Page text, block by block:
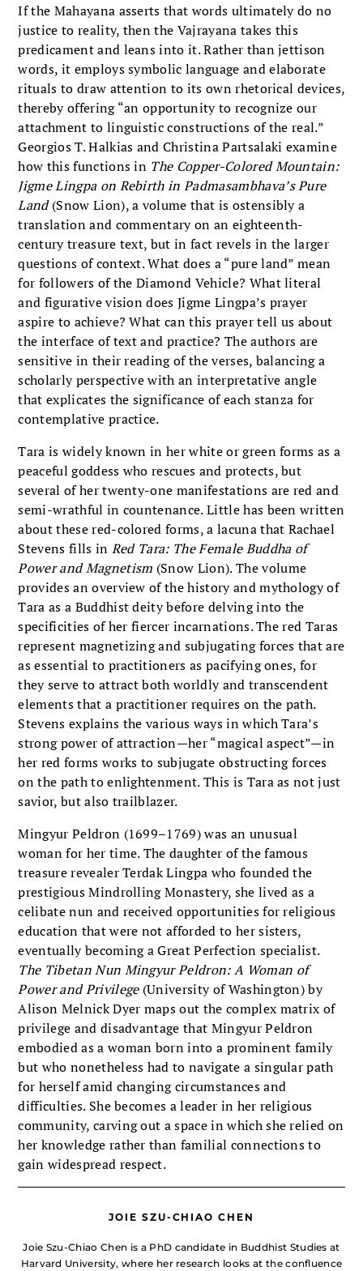
If the Mahayana asserts that words ultimately do no
justice to reality, then the Vajrayana takes this
predicament and leans into it. Rather than jettison
words, it employs symbolic language and elaborate
rituals to draw attention to its own rhetorical devices,
thereby offering “an opportunity to recognize our
attachment to linguistic constructions of the real.”
Georgios T. Halkias and Christina Partsalaki examine
how this functions in The Copper-Colored Mountain:
Jigme Lingpa on Rebirth in Padmasambhava’s Pure
Land(Snow Lion), a volume that is ostensibly a
translation and commentary on an eighteenth-
century treasure text, but in fact revels in the larger
questions of context. What does a “pure land” mean
for followers of the Diamond Vehicle? What literal
and figurative vision does Jigme Lingpa’s prayer
aspire to achieve? What can this prayer tell us about
the interface of text and practice? The authors are
sensitive in their reading of the verses, balancing a
scholarly perspective with an interpretative angle
that explicates the significance of each stanza for
contemplative practice.
Tara is widely known in her white or green forms as a
peaceful goddess who rescues and protects, but
several of her twenty-one manifestations are red and
semi-wrathful in countenance. Little has been written
about these red-colored forms, a lacuna that Rachael
Stevens fills in Red Tara: The Female Buddha of
Power and Magnetism (Snow Lion). The volume
provides an overview of the history and mythology of
Tara as a Buddhist deity before delving into the
specificities of her fiercer incarnations. The red Taras
represent magnetizing and subjugating forces that are
as essential to practitioners as pacifying ones, for
they serve to attract both worldly and transcendent
elements that a practitioner requires on the path.
Stevens explains the various ways in which Tara’s
strong power of attraction—her “magical aspect”—in
her red forms works to subjugate obstructing forces
on the path to enlightenment. This is Tara as not just
savior, but also trailblazer.
Mingyur Peldron (1699–1769) was an unusual
woman for her time. The daughter of the famous
treasure revealer Terdak Lingpa who founded the
prestigious Mindrolling Monastery, she lived as a
celibate nun and received opportunities for religious
education that were not afforded to her sisters,
eventually becoming a Great Perfection specialist.
The Tibetan Nun Mingyur Peldron: A Woman of
Power and Privilege(University of Washington) by
Alison Melnick Dyer maps out the complex matrix of
privilege and disadvantage that Mingyur Peldron
embodied as a woman born into a prominent family
but who nonetheless had to navigate a singular path
for herself amid changing circumstances and
difficulties. She becomes a leader in her religious
community, carving out a space in which she relied on
her knowledge rather than familial connections to
gain widespread respect.
JOIE SZU-CHIAO CHEN
Joie Szu-Chiao Chen is a PhD candidate in Buddhist Studies at
Harvard University, where her research looks at the confluence